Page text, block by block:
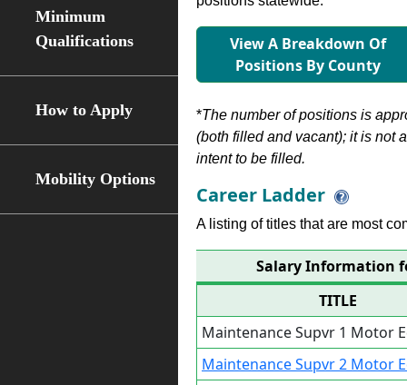
Minimum
Qualifications
How to Apply
Mobility Options
View A Breakdown Of
Positions By County
*The number of positions is
(both filled and vacant); it is not
intent to be filled.
Career Ladder
A listing of titles that are most
Salary Information
TITLE
Maintenance Supvr 1 Motor
Maintenance Supvr 2 Motor